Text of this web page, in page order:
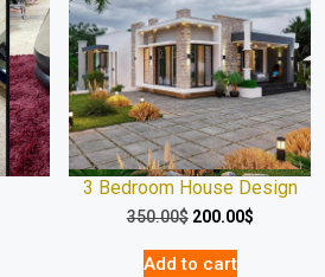
3 Bedroom House Design
350.00$ 200.00$
Add to cart